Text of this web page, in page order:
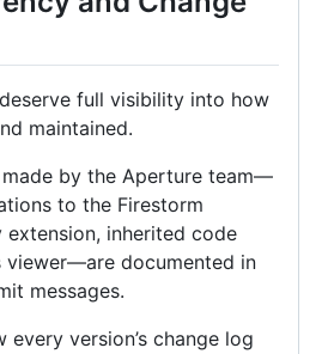
full visibility into how
maintained.
by the Aperture team—
to the Firestorm
extension, inherited code
viewer—are documented in
messages.
version’s change log